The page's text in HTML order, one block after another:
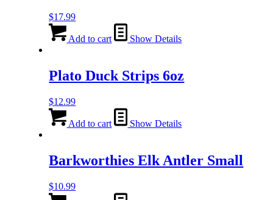
$17.99
Add to cart Show Details
Plato Duck Strips 6oz
$12.99
Add to cart Show Details
Barkworthies Elk Antler Small
$10.99